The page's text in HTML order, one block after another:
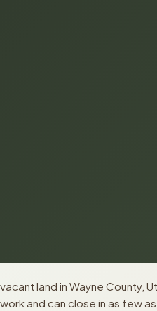
land in Wayne County,
and can close in as few as